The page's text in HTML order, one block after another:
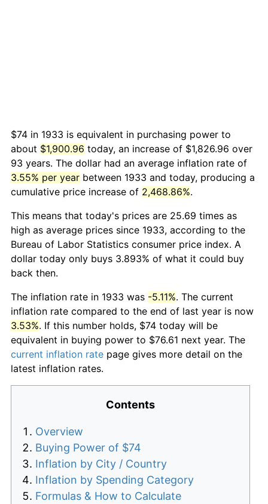
$74 in 1933 is equivalent in purchasing power to
about $1,900.96 today, an increase of $1,826.96 over
93 years. The dollar had an average inflation rate of
3.55% per year between 1933 and today, producing a
cumulative price increase of 2,468.86%.
This means that today's prices are 25.69 times as
high as average prices since 1933, according to the
Bureau of Labor Statistics consumer price index. A
dollar today only buys 3.893% of what it could buy
back then.
The inflation rate in 1933 was -5.11%. The current
inflation rate compared to the end of last year is now
3.53%. If this number holds, $74 today will be
equivalent in buying power to $76.61 next year. The
current inflation rate page gives more detail on the
latest inflation rates.
Contents
Overview
Buying Power of $74
Inflation by City / Country
Inflation by Spending Category
Formulas & How to Calculate